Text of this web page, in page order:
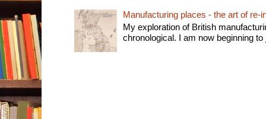
Manufacturing places - the art of re-
My exploration of British
chronological. I am now beginning